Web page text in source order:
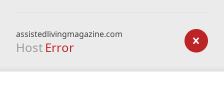
assistedlivingmagazine.com
Host Error